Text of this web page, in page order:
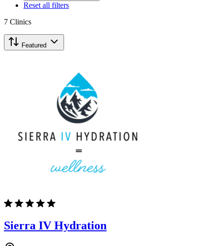
Reset all filters
7 Clinics
Featured
Sierra IV Hydration